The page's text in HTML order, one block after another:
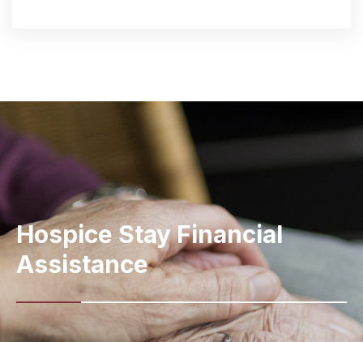
Hospice StayFinancial
Assistance